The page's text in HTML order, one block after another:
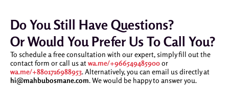
Do You Still Have Questions?
Or Would You Prefer Us To Call You?
To schedule a free consultation with our expert, simply fill out the
contact form or call us atwa.me/+966549485900or
wa.me/+8801716988953. Alternatively, you can email us directly at
hi@mahbubosmane.com. We would be happy to answer you.